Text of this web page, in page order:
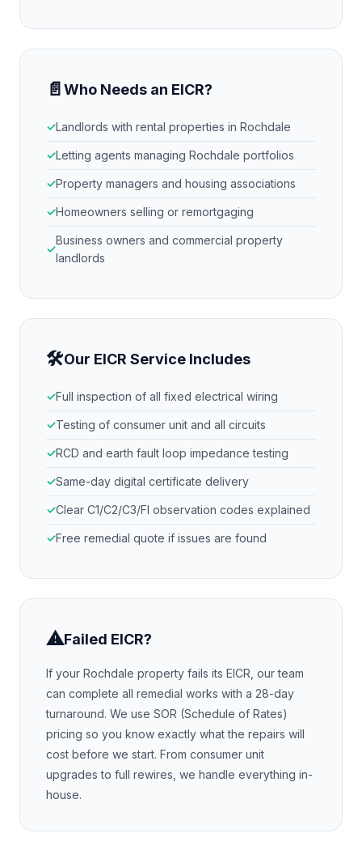
📄Who Needs an EICR?
Landlords with rental properties in Rochdale
Letting agents managing Rochdale portfolios
Property managers and housing associations
Homeowners selling or remortgaging
Business owners and commercial property
landlords
🛠Our EICR Service Includes
Full inspection of all fixed electrical wiring
Testing of consumer unit and all circuits
RCD and earth fault loop impedance testing
Same-day digital certificate delivery
Clear C1/C2/C3/FI observation codes explained
Free remedial quote if issues are found
⚠Failed EICR?
If your Rochdale property fails its EICR, our team
can complete all remedial works with a 28-day
turnaround. We use SOR (Schedule of Rates)
pricing so you know exactly what the repairs will
cost before we start. From consumer unit
upgrades to full rewires, we handle everything in-
house.